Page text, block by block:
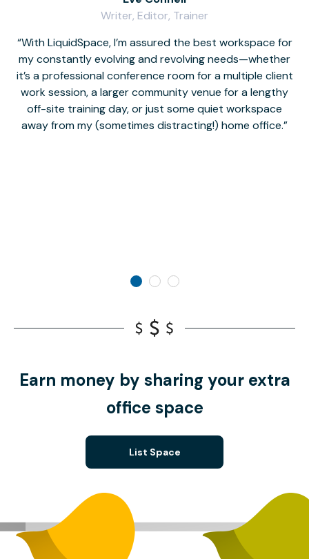
With LiquidSpace, I’m assured the best workspace for
my constantly evolving and revolving needs—whether
it’s a professional conference room for a multiple client
work session, a larger community venue for a lengthy
off-site training day, or just some quiet workspace
away from my (sometimes distracting!) home office.
Writer, Editor, Trainer
Earn money by sharing your extra
office space
List Space